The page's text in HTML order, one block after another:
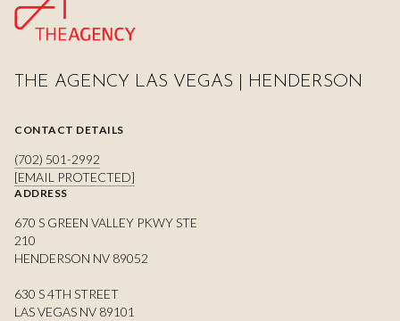
THE AGENCY LAS VEGAS | HENDERSON
CONTACT DETAILS
(702) 501-2992
[EMAIL PROTECTED]
ADDRESS
670 S GREEN VALLEY PKWY STE
210
HENDERSON NV 89052
630 S 4TH STREET
LAS VEGAS NV 89101